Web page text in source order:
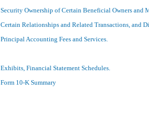
Security Ownership of Certain Beneficial Owners and
Certain Relationships and Related Transactions, and
Principal Accounting Fees and Services.
Exhibits, Financial Statement Schedules.
Form 10-K Summary